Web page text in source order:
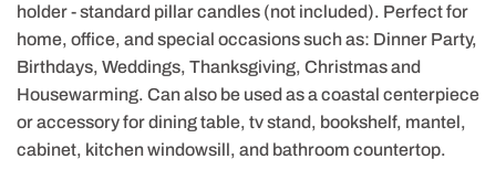
holder - standard pillar candles (not included). Perfect for
home, office, and special occasions such as: Dinner Party,
Birthdays, Weddings, Thanksgiving, Christmas and
Housewarming. Can also be used as a coastal centerpiece
or accessory for dining table, tv stand, bookshelf, mantel,
cabinet, kitchen windowsill, and bathroom countertop.